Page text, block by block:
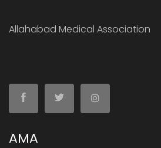
Allahabad Medical Association
AMA